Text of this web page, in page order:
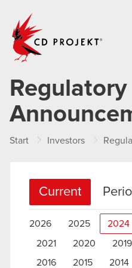
Regulatory
Start Investors
Current
2026 2025 2024
2021 2020 2019
2016
2015 2014